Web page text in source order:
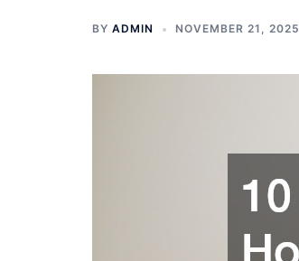
BY ADMIN NOVEMBER 21, 2025